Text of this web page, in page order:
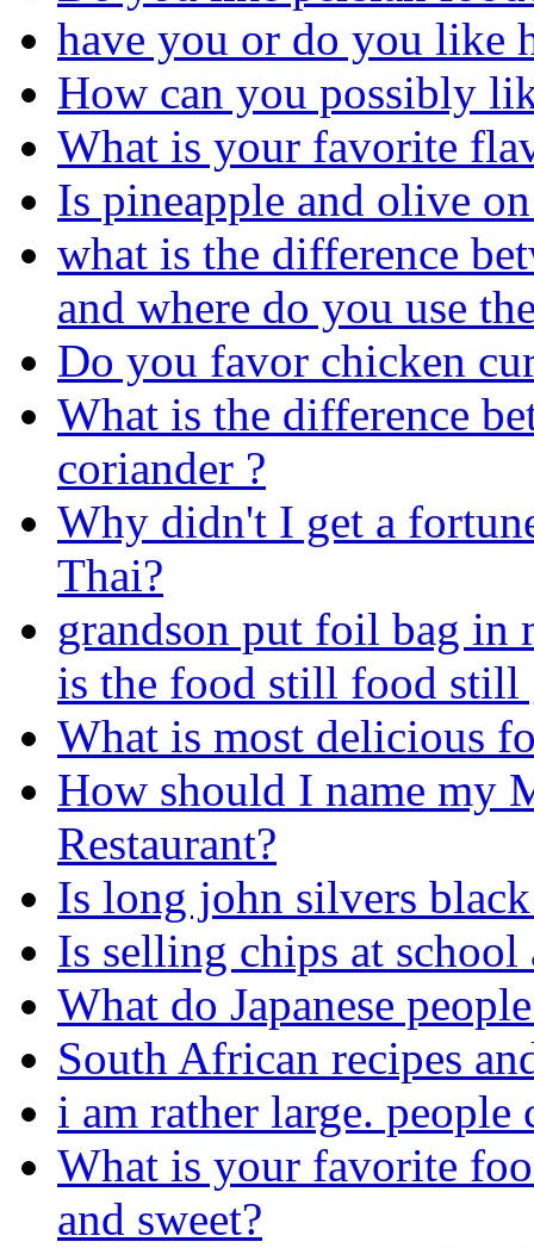
have you or do you like
How can you possibly
What is your favorite
Is pineapple and olive
what is the difference
and where do you use
Do you favor chicken
What is the difference
coriander ?
Why didn't I get a
Thai?
grandson put foil bag in
is the food still food still
What is most delicious
How should I name my
Restaurant?
Is long john silvers
Is selling chips at school
What do Japanese
South African recipes
i am rather large. people
What is your favorite
and sweet?